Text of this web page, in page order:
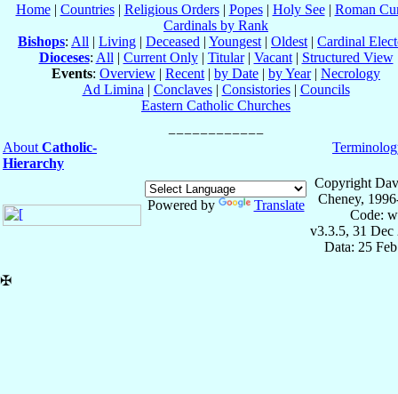
Home| Countries| Religious Orders| Popes| Holy See| Roman
Cardinals by Rank
Bishops: All | Living | Deceased | Youngest | Oldest | Cardinal
Dioceses: All | Current Only| Titular| Vacant| Structured View
Events: Overview | Recent | by Date | by Year| Necrology
Ad Limina | Conclaves| Consistories| Councils
Eastern Catholic Churches
About Catholic-
Hierarchy
Powered by Translate
Copyright
Cheney,
Code:
v3.3.5, 31 Dec
Data: 25
✠